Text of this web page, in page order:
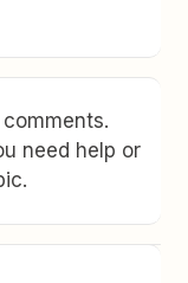
need help or